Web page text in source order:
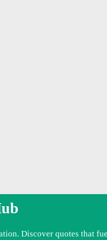
Discover quotes that